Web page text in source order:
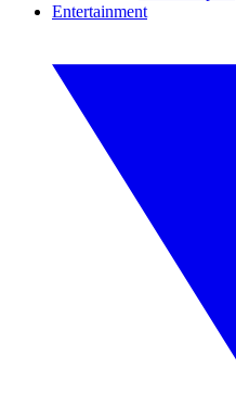
Entertainment